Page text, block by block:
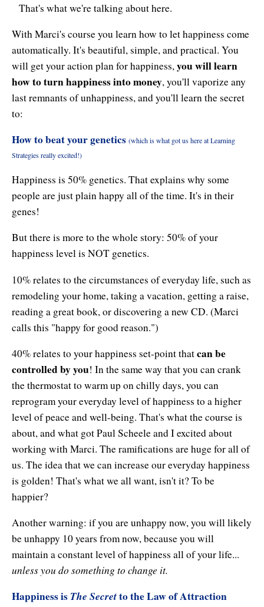
That's what we're talking about here.
With Marci's course you learn how to let happiness come
automatically. It's beautiful, simple, and practical. You
will get your action plan for happiness,you will learn
how to turn happiness into money, you'll vaporize any
last remnants of unhappiness, and you'll learn the secret
to:
How to beat your genetics (which is what got us here at Learning
Strategies really excited!)
Happiness is 50% genetics. That explains why some
people are just plain happy all of the time. It's in their
genes!
But there is more to the whole story: 50% of your
happiness level is NOT genetics.
10% relates to the circumstances of everyday life, such as
remodeling your home, taking a vacation, getting a raise,
reading a great book, or discovering a new CD. (Marci
calls this "happy for good reason.")
40% relates to your happiness set-point thatcan be
controlled by you! In the same way that you can crank
the thermostat to warm up on chilly days, you can
reprogram your everyday level of happiness to a higher
level of peace and well-being. That's what the course is
about, and what got Paul Scheele and I excited about
working with Marci. The ramifications are huge for all of
us. The idea that we can increase our everyday happiness
is golden! That's what we all want, isn't it? To be
happier?
Another warning: if you are unhappy now, you will likely
be unhappy 10 years from now, because you will
maintain a constant level of happiness all of your life...
unless you do something to change it.
Happiness is The Secretto the Law of Attraction